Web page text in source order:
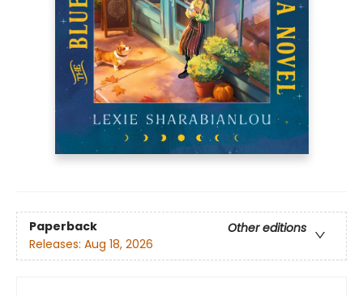
Paperback
Other editions
Releases: Aug 18, 2026